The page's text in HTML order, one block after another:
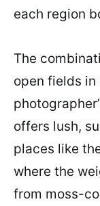
each region
The
open fields in
offers lush,
places like
where the
from moss-